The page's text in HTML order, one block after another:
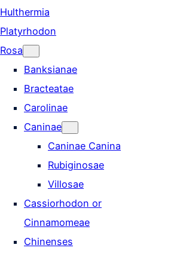
Hulthermia
Platyrhodon
Rosa
Banksianae
Bracteatae
Carolinae
Caninae
Caninae Canina
Rubiginosae
Villosae
Cassiorhodon or
Cinnamomeae
Chinenses